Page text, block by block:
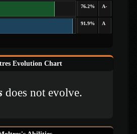
76.2% A-
91.9% A
Evolution Chart
does not evolve.